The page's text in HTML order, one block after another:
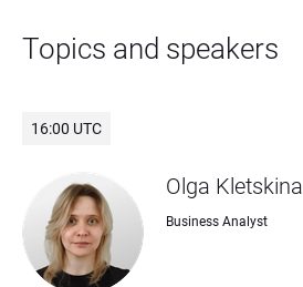
Topics and speakers
Olga Kletskina
Business Analyst
16:00 UTC